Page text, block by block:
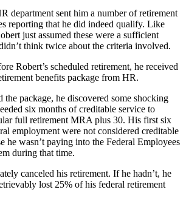
department sent him a number of retirement
reporting that he did indeed qualify. Like
just assumed these were a sufficient
think twice about the criteria involved.
Robert’s scheduled retirement, he received
benefits package from HR.
the package, he discovered some shocking
six months of creditable service to
full retirement MRA plus 30. His first six
employment were not considered creditable
he wasn’t paying into the Federal Employees
during that time.
canceled his retirement. If he hadn’t, he
lost 25% of his federal retirement